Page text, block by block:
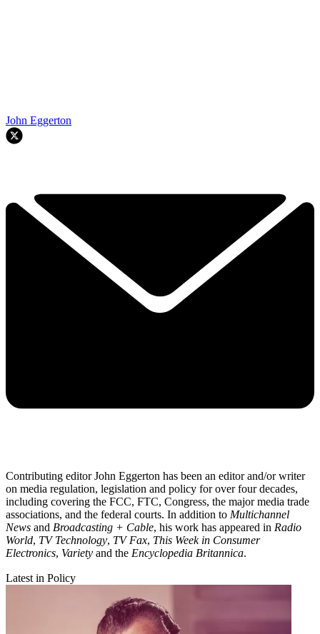
John Eggerton
Contributing editor John Eggerton has been an editor and/or writer
on media regulation, legislation and policy for over four decades,
including covering the FCC, FTC, Congress, the major media trade
associations, and the federal courts. In addition to Multichannel
News and Broadcasting + Cable, his work has appeared in Radio
World, TV Technology, TV Fax, This Week in Consumer
Electronics, Variety and the Encyclopedia Britannica.
Latest in Policy